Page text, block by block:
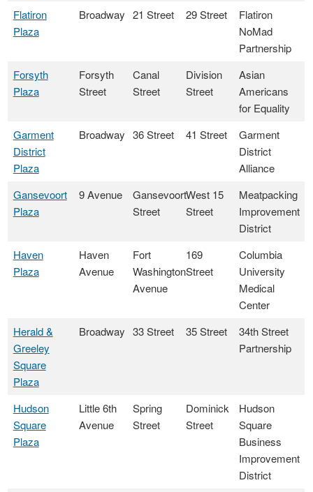
Flatiron
Plaza
Broadway 21 Street 29 Street
Flatiron
NoMad
Partnership
Forsyth
Plaza
Forsyth
Street
Canal
Street
Division
Street
Asian
Americans
for Equality
Garment
District
Plaza
Broadway 36 Street 41 Street
Garment
District
Alliance
Gansevoort
Plaza
9 Avenue
Gansevoort
Street
West 15
Street
Meatpacking
Improvement
District
Haven
Plaza
Haven
Avenue
Fort
Washington
Avenue
169
Street
Columbia
University
Medical
Center
Herald &
Greeley
Square
Plaza
Broadway 33 Street 35 Street
34th Street
Partnership
Hudson
Square
Plaza
Little 6th
Avenue
Spring
Street
Dominick
Street
Hudson
Square
Business
Improvement
District